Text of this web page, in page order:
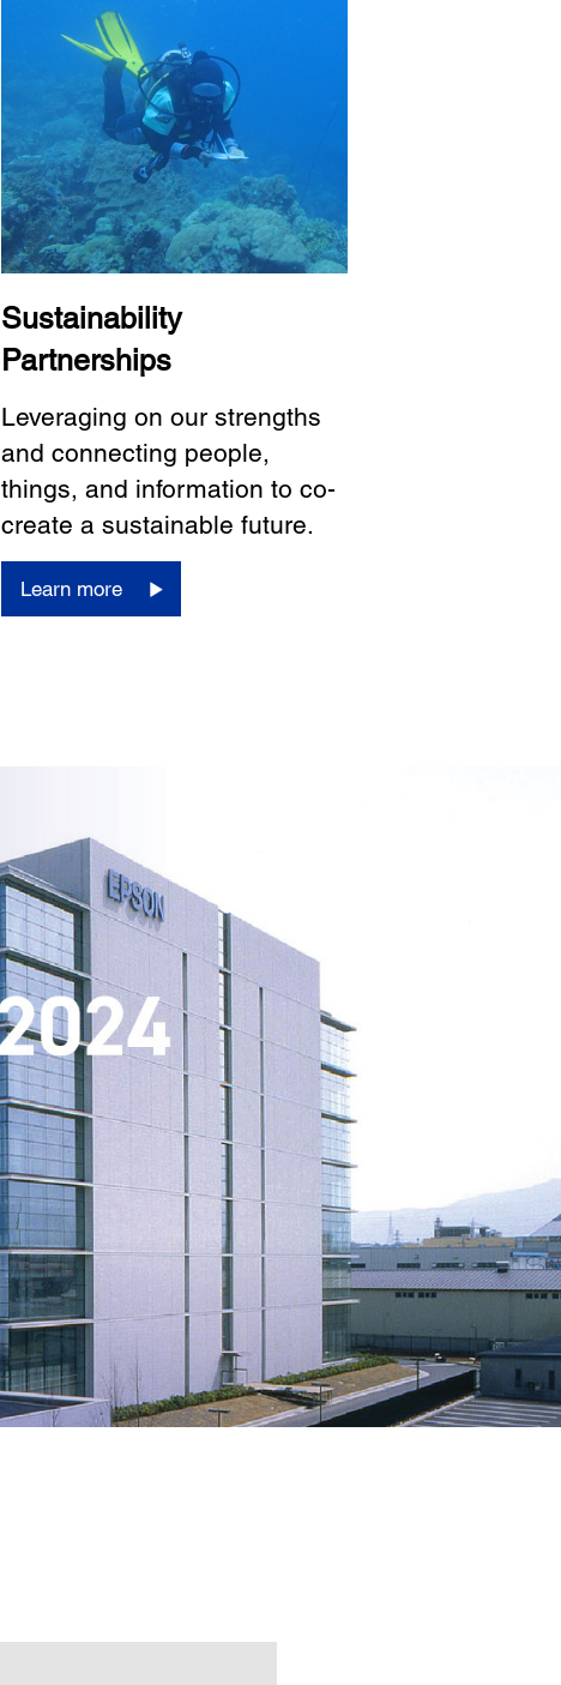
Sustainability
Partnerships
Leveraging on our strengths
and connecting people,
things, and information to co-
create a sustainable future.
Learn more